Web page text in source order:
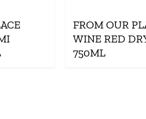
FROM OUR
WINE RED
750ML